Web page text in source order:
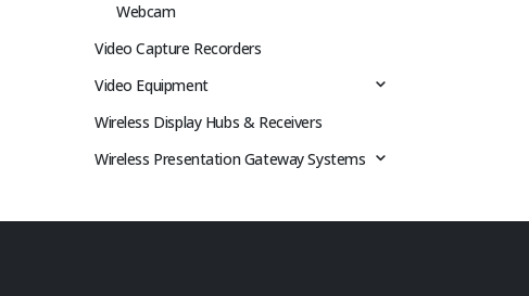
Webcam
Video Capture Recorders
Video Equipment
Wireless Display Hubs & Receivers
Wireless Presentation Gateway Systems